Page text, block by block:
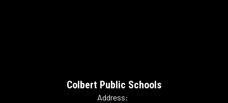
Colbert Public Schools
Address: